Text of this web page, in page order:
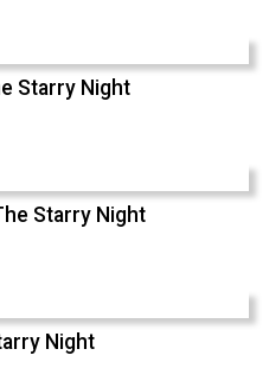
Starry Night
Starry Night
Night